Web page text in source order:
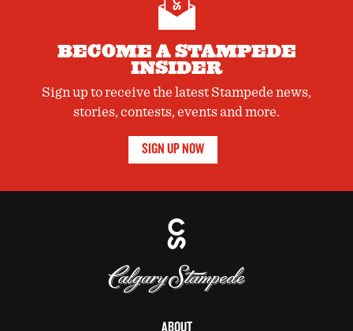
BECOME A STAMPEDE
INSIDER
Sign up to receive the latest Stampede news,
stories, contests, events and more.
SIGN UP NOW
ABOUT